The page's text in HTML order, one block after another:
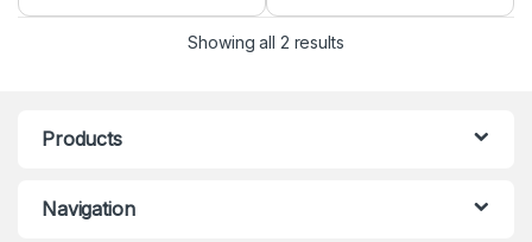
Showing all 2 results
Products
Navigation